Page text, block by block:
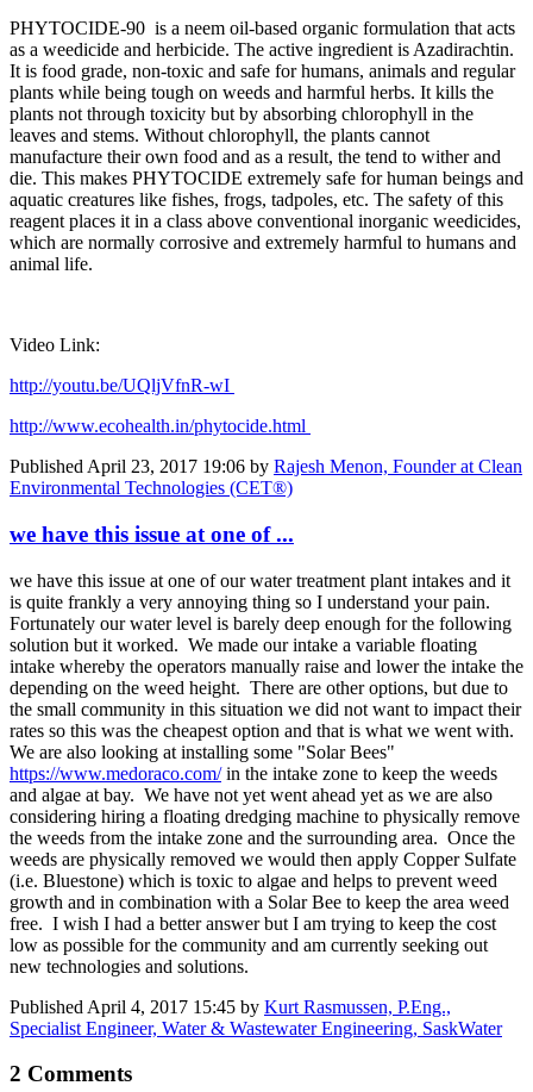
PHYTOCIDE-90 is a neem oil-​based organic ​formulation ​that acts
as a ​weedicide and ​herbicide. The ​active ​ingredient is ​Azadirachtin. ​
It is food ​grade, non-​toxic and safe ​for humans, ​animals and ​regular
plants ​while being ​tough on weeds ​and harmful ​herbs. It kills ​the
plants not ​through ​toxicity but by ​absorbing ​chlorophyll in ​the
leaves and ​stems. Without ​chlorophyll, ​the plants ​cannot ​
manufacture ​their own food ​and as a result,​ the tend to ​wither and
die. ​This makes ​PHYTOCIDE ​extremely safe ​for human ​beings and
​aquatic ​creatures like ​fishes, frogs, ​tadpoles, etc. ​The safety of ​this
reagent ​places it in a ​class above ​conventional ​inorganic ​weedicides,
​which are ​normally ​corrosive and ​extremely ​harmful to ​humans and ​
animal life. ​
Video Link:
http://youtu.be/UQljVfnR-wI
http://www.​ecohealth.in/​phytocide.​html
Published April 23, 2017 19:06 by Rajesh Menon, Founder at Clean
Environmental Technologies (CET®)
we have this issue at one of ...
we have this issue at one of our water treatment plant intakes and it
is quite frankly a very annoying thing so I understand your pain.
Fortunately our water level is barely deep enough for the following
solution but it worked. We made our intake a variable floating
intake whereby the operators manually raise and lower the intake the
depending on the weed height. There are other options, but due to
the small community in this situation we did not want to impact their
rates so this was the cheapest option and that is what we went with.
We are also looking at installing some "Solar Bees"
https://www.medoraco.com/in the intake zone to keep the weeds
and algae at bay. We have not yet went ahead yet as we are also
considering hiring a floating dredging machine to physically remove
the weeds from the intake zone and the surrounding area. Once the
weeds are physically removed we would then apply Copper Sulfate
(i.e. Bluestone) which is toxic to algae and helps to prevent weed
growth and in combination with a Solar Bee to keep the area weed
free. I wish I had a better answer but I am trying to keep the cost
low as possible for the community and am currently seeking out
new technologies and solutions.
Published April 4, 2017 15:45 by Kurt Rasmussen, P.Eng.,
Specialist Engineer, Water & Wastewater Engineering, SaskWater
2 Comments